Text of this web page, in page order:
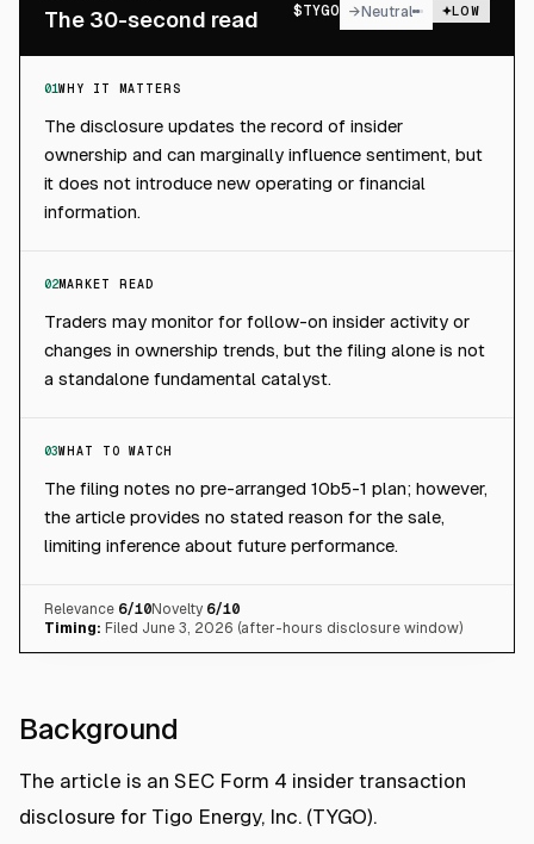
The 30-second read $TYGO →Neutral LOW
01WHY IT MATTERS
The disclosure updates the record of insider
ownership and can marginally influence sentiment, but
it does not introduce new operating or financial
information.
02MARKET READ
Traders may monitor for follow-on insider activity or
changes in ownership trends, but the filing alone is not
a standalone fundamental catalyst.
03WHAT TO WATCH
The filing notes no pre-arranged 10b5-1 plan; however,
the article provides no stated reason for the sale,
limiting inference about future performance.
Relevance 6/10Novelty 6/10
Timing: Filed June 3, 2026 (after-hours disclosure window)
Background
The article is an SEC Form 4 insider transaction
disclosure for Tigo Energy, Inc. (TYGO).